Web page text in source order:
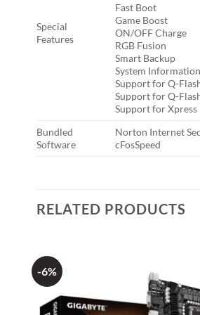
Special
Features
Fast Boot
Game Boost
ON/OFF Charge
RGB Fusion
Smart Backup
System
Support for Q-
Support for Q-
Support for Xpress
Bundled
Software
Norton Internet
cFosSpeed
RELATED PRODUCTS
-6%